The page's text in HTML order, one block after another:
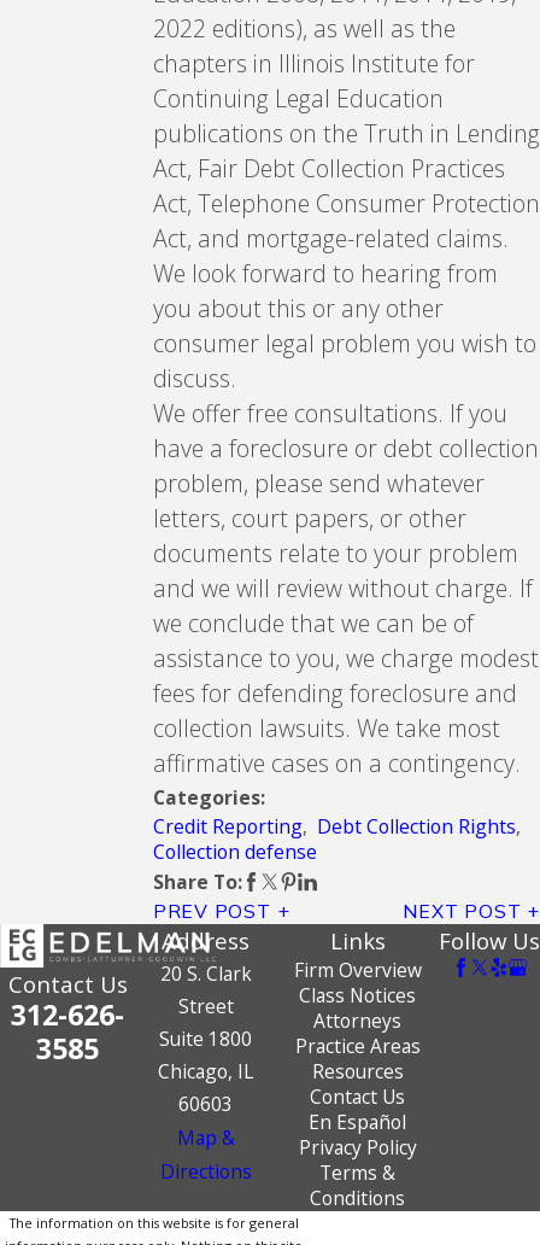
2022 editions), as well as the
chapters in Illinois Institute for
Continuing Legal Education
publications on the Truth in Lending
Act, Fair Debt Collection Practices
Act, Telephone Consumer Protection
Act, and mortgage-related claims.
We look forward to hearing from
you about this or any other
consumer legal problem you wish to
discuss.
We offer free consultations. If you
have a foreclosure or debt collection
problem, please send whatever
letters, court papers, or other
documents relate to your problem
and we will review without charge. If
we conclude that we can be of
assistance to you, we charge modest
fees for defending foreclosure and
collection lawsuits. We take most
affirmative cases on a contingency.
Categories:
Credit Reporting, Debt Collection Rights,
Collection defense
Share To:
PREV POST NEXT POST
Contact Us
312-626-
3585
Address
20 S. Clark
Street
Suite 1800
Chicago, IL
60603
Map &
Directions
Links
Firm Overview
Class Notices
Attorneys
Practice Areas
Resources
Contact Us
En Español
Privacy Policy
Terms &
Conditions
Follow Us
The information on this website is for general